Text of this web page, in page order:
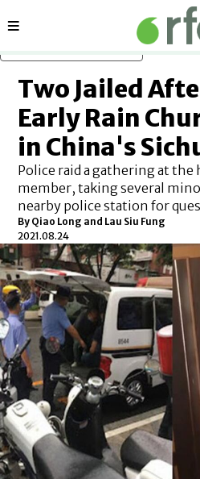
Sections
Two Jailed
Early Rain
in China's
Police raid a gathering at the
member, taking several
nearby police station for
By Qiao Long and Lau Siu Fung
2021.08.24